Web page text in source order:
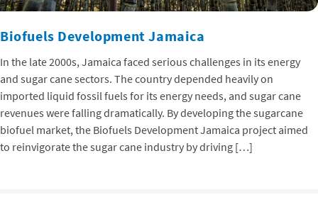
Biofuels Development Jamaica
In the late 2000s, Jamaica faced serious challenges in its energy
and sugar cane sectors. The country depended heavily on
imported liquid fossil fuels for its energy needs, and sugar cane
revenues were falling dramatically. By developing the sugarcane
biofuel market, the Biofuels Development Jamaica project aimed
to reinvigorate the sugar cane industry by driving […]